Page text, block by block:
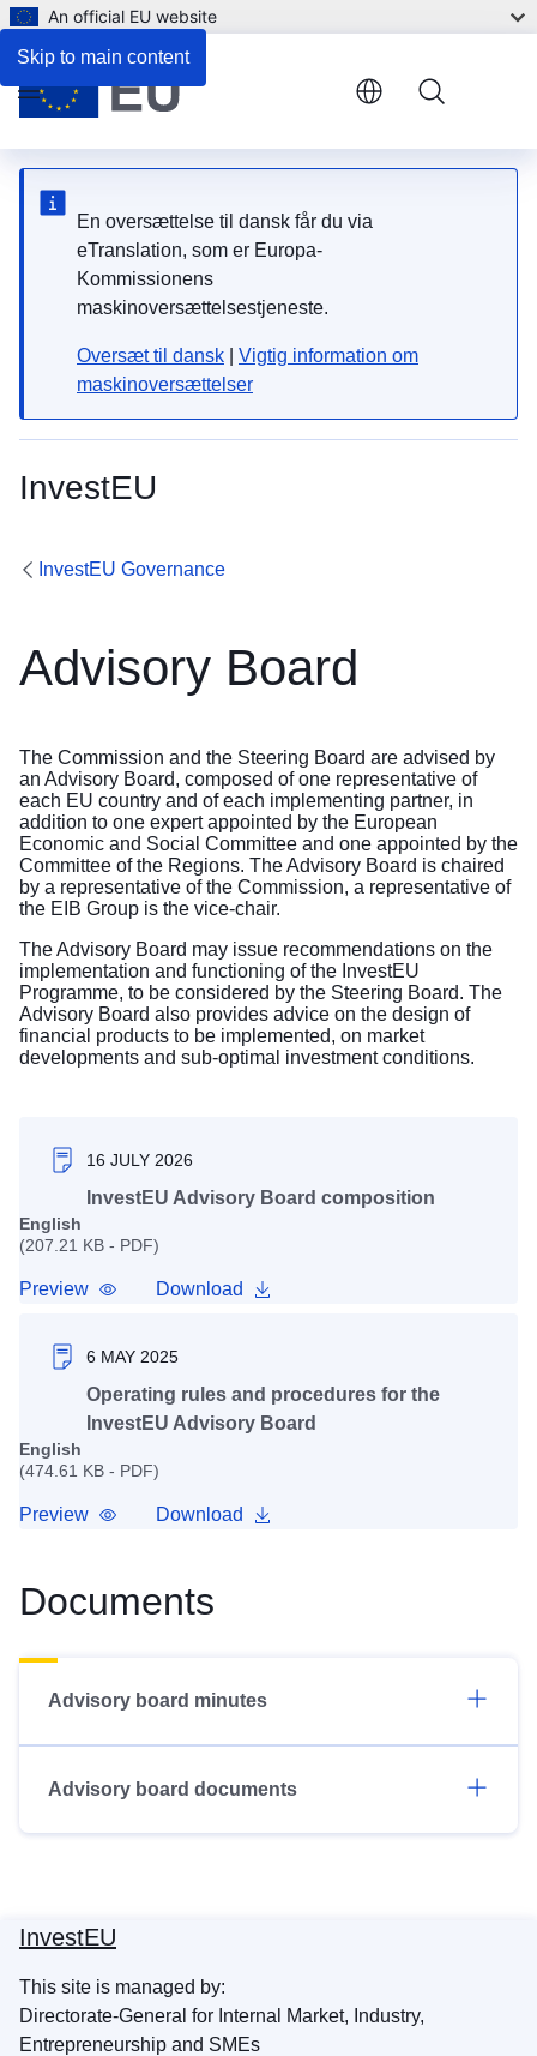
Skip to main content
An official EU website
En oversættelse til dansk får du via
eTranslation, som er Europa-
Kommissionens
maskinoversættelsestjeneste.
Oversæt til dansk
Vigtig information om
maskinoversættelser
InvestEU
Menu
InvestEU Governance
Advisory Board
The Commission and the Steering Board are advised by
an Advisory Board, composed of one representative of
each EU country and of each implementing partner, in
addition to one expert appointed by the European
Economic and Social Committee and one appointed by the
Committee of the Regions. The Advisory Board is chaired
by a representative of the Commission, a representative of
the EIB Group is the vice-chair.
The Advisory Board may issue recommendations on the
implementation and functioning of the InvestEU
Programme, to be considered by the Steering Board. The
Advisory Board also provides advice on the design of
financial products to be implemented, on market
developments and sub-optimal investment conditions.
16 JULY 2026
InvestEU Advisory Board composition
English
(207.21 KB - PDF)
Preview Download
6 MAY 2025
Operating rules and procedures for the
InvestEU Advisory Board
English
(474.61 KB - PDF)
Preview Download
Documents
Advisory board minutes
Advisory board documents
InvestEU
This site is managed by:
Directorate-General for Internal Market, Industry,
Entrepreneurship and SMEs